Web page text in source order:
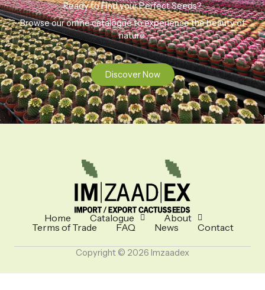
Ready to Find your Perfect Seeds?
Browse our online catalogue to experience the beauty of
nature.
Discover Now
Home Catalogue
About
Terms of Trade
FAQ News Contact
Copyright © 2026 Imzaadex